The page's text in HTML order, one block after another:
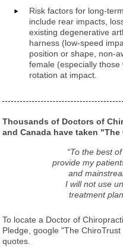
Risk factors for long-
include rear impacts,
existing degenerative
harness (low-speed
position or shape, non-
female (especially
rotation at impact.
Thousands of Doctors of
and Canada have taken
“To the best
provide my
and
I will not use
treatment
To locate a Doctor of
Pledge, google "The
quotes.